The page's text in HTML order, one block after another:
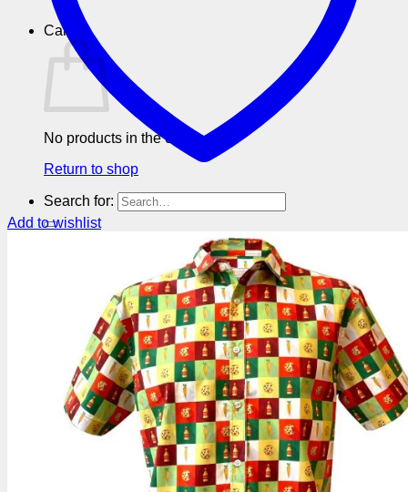
Cart
No products in the cart.
Return to shop
Search for:
Add to wishlist